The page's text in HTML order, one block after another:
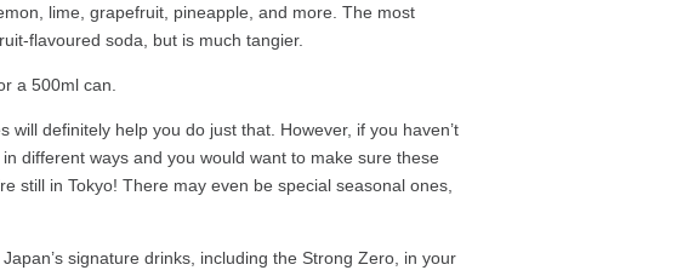
lime, grapefruit, pineapple, and more. The most
flavoured soda, but is much tangier.
a 500ml can.
definitely help you do just that. However, if you haven’t
different ways and you would want to make sure these
still in Tokyo! There may even be special seasonal ones,
signature drinks, including the Strong Zero, in your